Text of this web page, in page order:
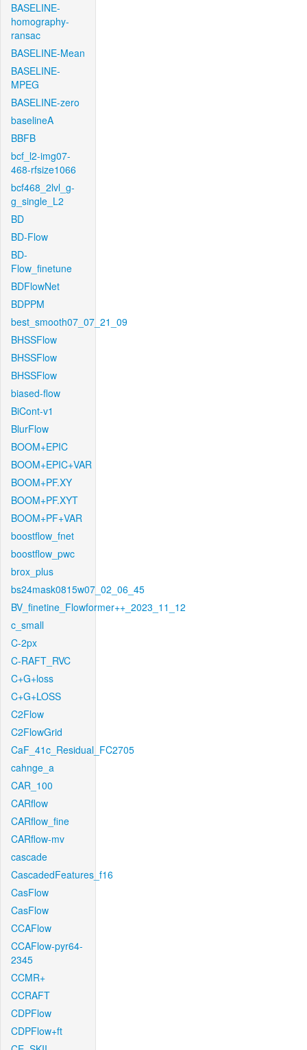
BASELINE-
homography-
ransac
BASELINE-Mean
BASELINE-
MPEG
BASELINE-zero
baselineA
BBFB
bcf_l2-img07-
468-rfsize1066
bcf468_2lvl_g-
g_single_L2
BD
BD-Flow
BD-
Flow_finetune
BDFlowNet
BDPPM
best_smooth07_07_21_09
BHSSFlow
BHSSFlow
BHSSFlow
biased-flow
BiCont-v1
BlurFlow
BOOM+EPIC
BOOM+EPIC+VAR
BOOM+PF.XY
BOOM+PF.XYT
BOOM+PF+VAR
boostflow_fnet
boostflow_pwc
brox_plus
bs24mask0815w07_02_06_45
BV_finetine_Flowformer++_2023_11_12
c_small
C-2px
C-RAFT_RVC
C+G+loss
C+G+LOSS
C2Flow
C2FlowGrid
CaF_41c_Residual_FC2705
cahnge_a
CAR_100
CARflow
CARflow_fine
CARflow-mv
cascade
CascadedFeatures_f16
CasFlow
CasFlow
CCAFlow
CCAFlow-pyr64-
2345
CCMR+
CCRAFT
CDPFlow
CDPFlow+ft